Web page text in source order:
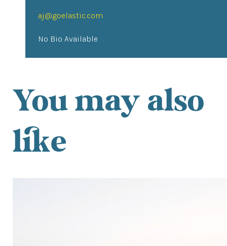
aj@goelastic.com
No Bio Available
You may also
like